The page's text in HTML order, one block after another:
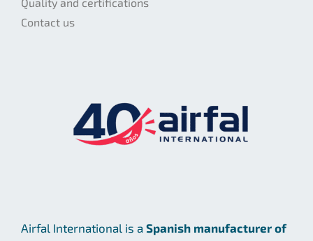
Contact us
Airfal International is a Spanish manufacturer of